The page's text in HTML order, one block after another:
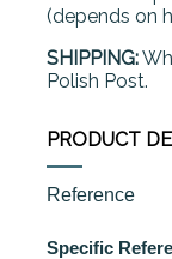
(depends on
SHIPPING:
Polish Post.
PRODUCT
Reference
Specific